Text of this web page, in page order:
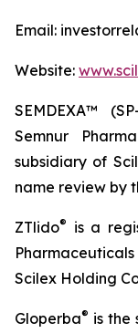
Email:
Website:
SEMDEXA™
Semnur
subsidiary of
name review by
ZTlido®
is a
Scilex Holding
Gloperba® is the